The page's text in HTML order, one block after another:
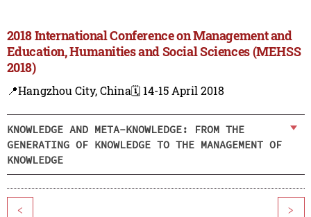
2018 International Conference on Management and
Education, Humanities and Social Sciences (MEHSS
2018)
📍Hangzhou City, China🗓️ 14-15 April 2018
KNOWLEDGE AND META-KNOWLEDGE: FROM THE
GENERATING OF KNOWLEDGE TO THE MANAGEMENT OF
KNOWLEDGE
< >